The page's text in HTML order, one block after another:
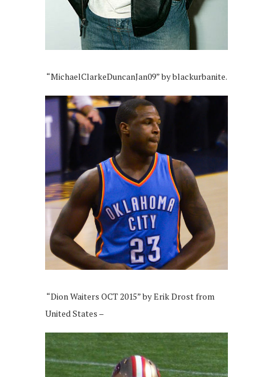
“MichaelClarkeDuncanJan09” by blackurbanite.
“Dion Waiters OCT 2015” by Erik Drost from
United States –